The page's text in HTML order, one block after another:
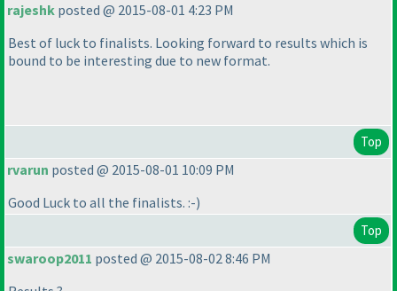
rajeshk posted @ 2015-08-01 4:23 PM
Best of luck to finalists. Looking forward to results which is
bound to be interesting due to new format.
Top
rvarun posted @ 2015-08-01 10:09 PM
Good Luck to all the finalists. :-)
Top
swaroop2011 posted @ 2015-08-02 8:46 PM